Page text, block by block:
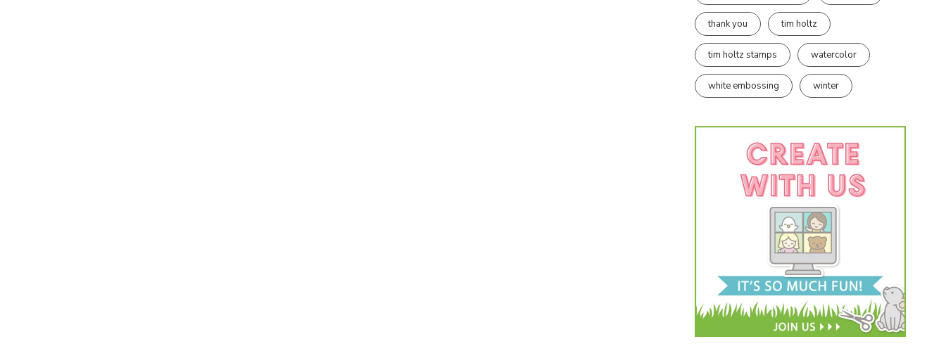
thank you tim holtz
tim holtz stamps watercolor
white embossing winter